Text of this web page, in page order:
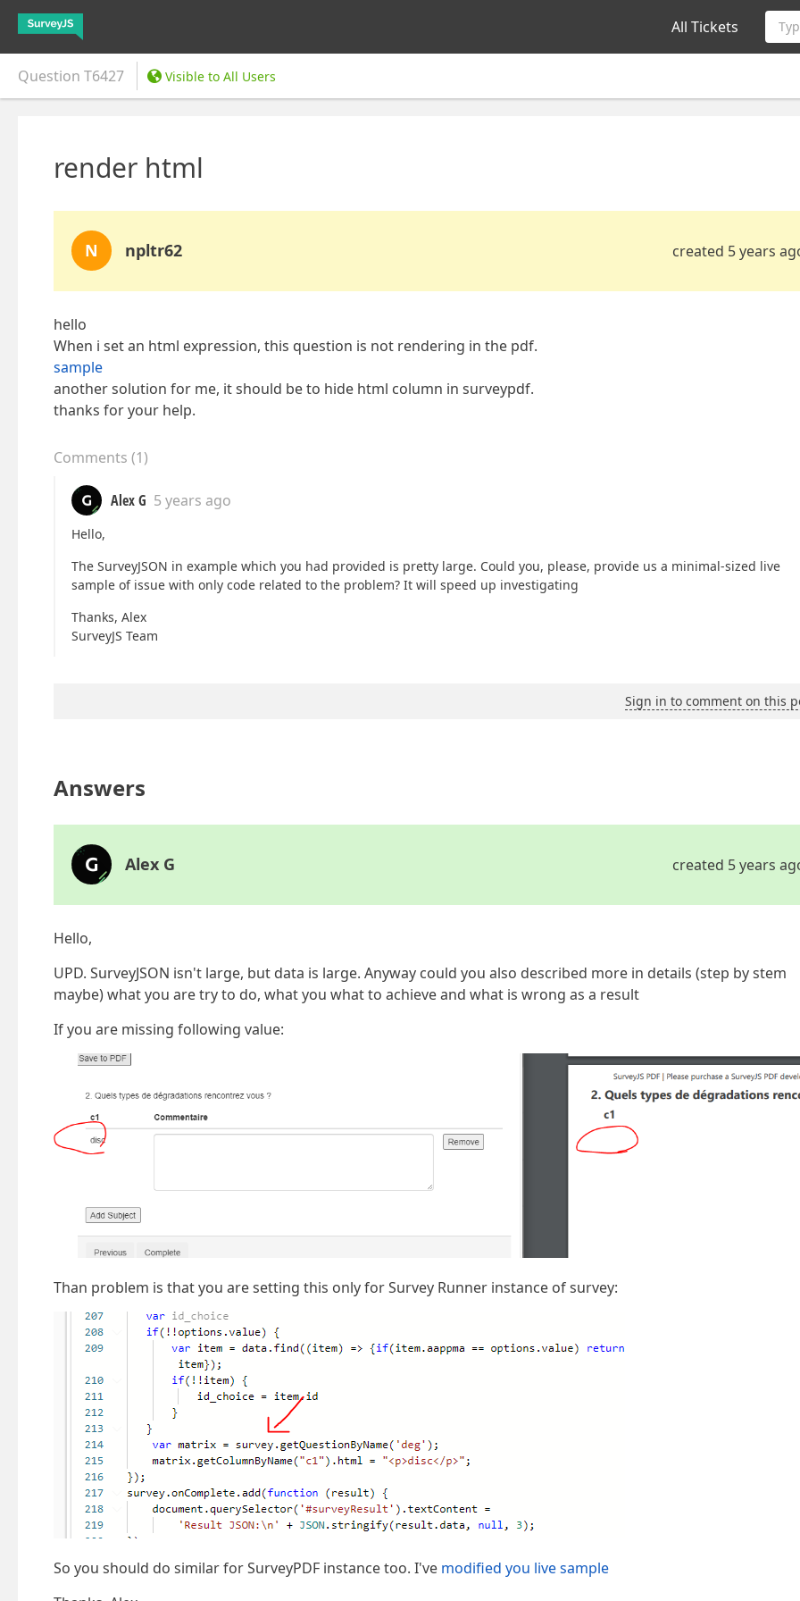
All Tickets
Question T6427 Visible to All Users
render html
N npltr62 created 5 years
hello
When i set an html expression, this question is not rendering in the pdf.
sample
another solution for me, it should be to hide html column in surveypdf.
thanks for your help.
Comments (1)
Alex G 5 years ago
Hello,
The SurveyJSON in example which you had provided is pretty large. Could you, please, provide us a minimal-sized live
sample of issue with only code related to the problem? It will speed up investigating
Thanks, Alex
SurveyJS Team
Sign in to comment on this
Answers
Alex G created 5 years
Hello,
UPD. SurveyJSON isn't large, but data is large. Anyway could you also described more in details (step by stem
maybe) what you are try to do, what you what to achieve and what is wrong as a result
If you are missing following value:
Than problem is that you are setting this only for Survey Runner instance of survey:
So you should do similar for SurveyPDF instance too. I've modified you live sample